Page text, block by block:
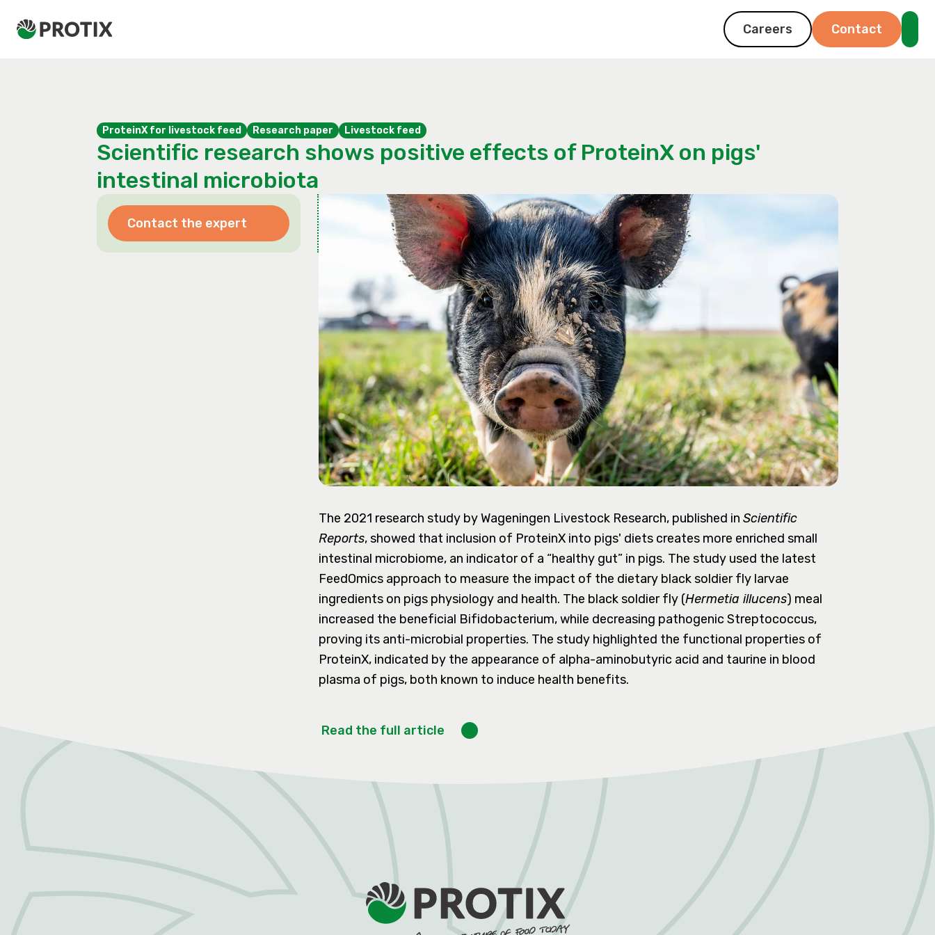
Careers Contact
ProteinX for livestock feed Research paper Livestock feed
Scientific research shows positive effects of ProteinX on pigs'
intestinal microbiota
Contact the expert
The 2021 research study by Wageningen Livestock Research, published in Scientific
Reports, showed that inclusion of ProteinX into pigs' diets creates more enriched small
intestinal microbiome, an indicator of a “healthy gut” in pigs. The study used the latest
FeedOmics approach to measure the impact of the dietary black soldier fly larvae
ingredients on pigs physiology and health. The black soldier fly (Hermetia illucens) meal
increased the beneficial Bifidobacterium, while decreasing pathogenic Streptococcus,
proving its anti-microbial properties. The study highlighted the functional properties of
ProteinX, indicated by the appearance of alpha-aminobutyric acid and taurine in blood
plasma of pigs, both known to induce health benefits.
Read the full article